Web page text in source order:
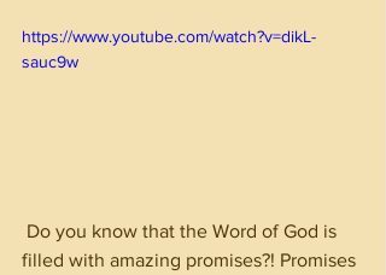
https://www.youtube.com/watch?v=dikL-
sauc9w
filled with amazing promises?! Promises